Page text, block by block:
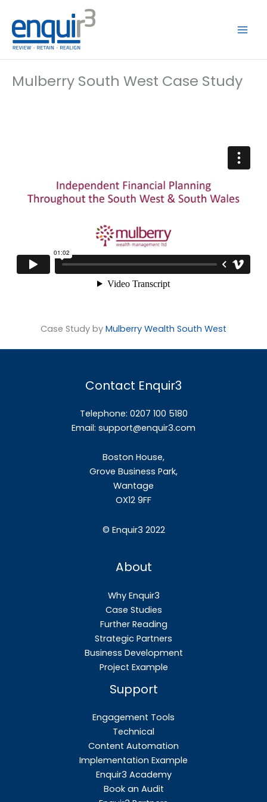
content
Mulberry South West Case Study
Case Study by Mulberry Wealth South West
Contact Enquir3
Telephone: 0207 100 5180
Email: support@enquir3.com
Boston House,
Grove Business Park,
Wantage
OX12 9FF
© Enquir3 2022
About
Why Enquir3
Case Studies
Further Reading
Strategic Partners
Business Development
Project Example
Support
Engagement Tools
Technical
Content Automation
Implementation Example
Enquir3 Academy
Book an Audit